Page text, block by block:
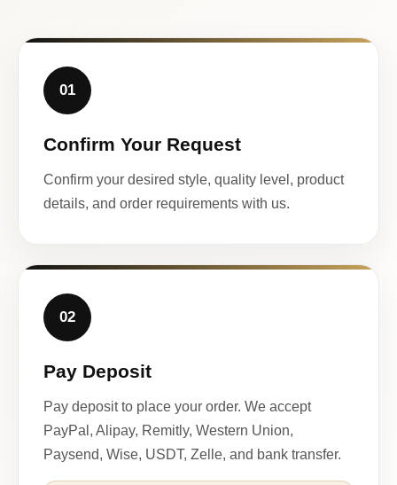
01
Confirm Your Request
Confirm your desired style, quality level, product
details, and order requirements with us.
02
Pay Deposit
Pay deposit to place your order. We accept
PayPal, Alipay, Remitly, Western Union,
Paysend, Wise, USDT, Zelle, and bank transfer.